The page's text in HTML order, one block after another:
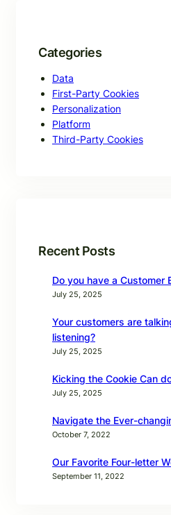
Categories
Data
First-Party Cookies
Personalization
Platform
Third-Party Cookies
Recent Posts
Do you have a Customer
July 25, 2025
Your customers are
listening?
July 25, 2025
Kicking the Cookie Can
July 25, 2025
Navigate the Ever-
October 7, 2022
Our Favorite Four-letter
September 11, 2022